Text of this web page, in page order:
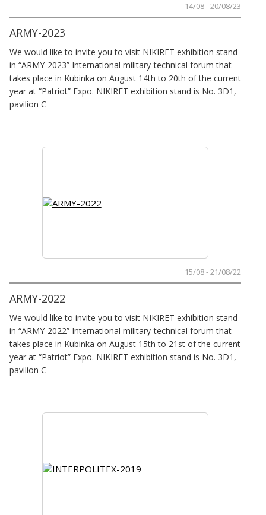
14/08 - 20/08/23
ARMY-2023
We would like to invite you to visit NIKIRET exhibition stand
in “ARMY-2023” International military-technical forum that
takes place in Kubinka on August 14th to 20th of the current
year at “Patriot” Expo. NIKIRET exhibition stand is No. 3D1,
pavilion C
15/08 - 21/08/22
ARMY-2022
We would like to invite you to visit NIKIRET exhibition stand
in “ARMY-2022” International military-technical forum that
takes place in Kubinka on August 15th to 21st of the current
year at “Patriot” Expo. NIKIRET exhibition stand is No. 3D1,
pavilion C